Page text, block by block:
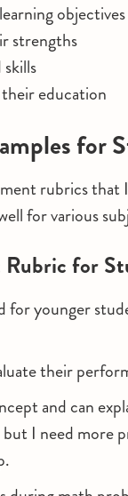
objectives
strengths
education
for
rubrics that
for various
for
for younger
their
and can
I need more